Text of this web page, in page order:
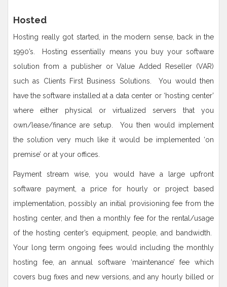
Hosted
Hosting really got started, in the modern sense, back in the
1990’s. Hosting essentially means you buy your software
solution from a publisher or Value Added Reseller (VAR)
such as Clients First Business Solutions. You would then
have the software installed at a data center or ‘hosting center’
where either physical or virtualized servers that you
own/lease/finance are setup. You then would implement
the solution very much like it would be implemented ‘on
premise’ or at your offices.
Payment stream wise, you would have a large upfront
software payment, a price for hourly or project based
implementation, possibly an initial provisioning fee from the
hosting center, and then a monthly fee for the rental/usage
of the hosting center’s equipment, people, and bandwidth.
Your long term ongoing fees would including the monthly
hosting fee, an annual software ‘maintenance’ fee which
covers bug fixes and new versions, and any hourly billed or